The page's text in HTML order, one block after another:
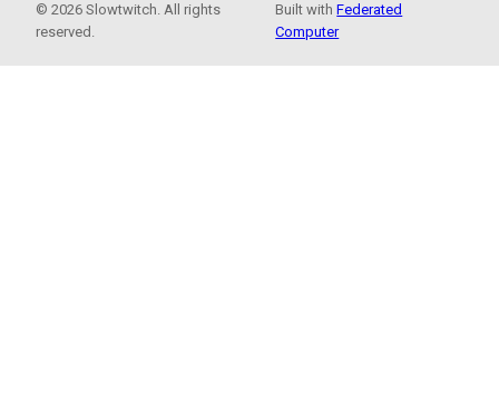
© 2026 Slowtwitch. All rights
reserved.
Built withFederated
Computer